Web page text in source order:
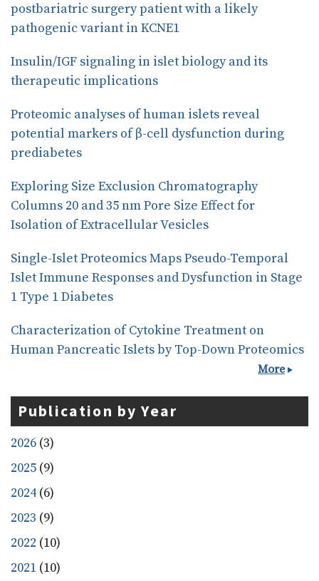
postbariatric surgery patient with a likely
pathogenic variant in KCNE1
Insulin/IGF signaling in islet biology and its
therapeutic implications
Proteomic analyses of human islets reveal
potential markers of β-cell dysfunction during
prediabetes
Exploring Size Exclusion Chromatography
Columns 20 and 35 nm Pore Size Effect for
Isolation of Extracellular Vesicles
Single-Islet Proteomics Maps Pseudo-Temporal
Islet Immune Responses and Dysfunction in Stage
1 Type 1 Diabetes
Characterization of Cytokine Treatment on
Human Pancreatic Islets by Top-Down Proteomics
More
Publication by Year
2026 (3)
2025 (9)
2024 (6)
2023 (9)
2022 (10)
2021 (10)